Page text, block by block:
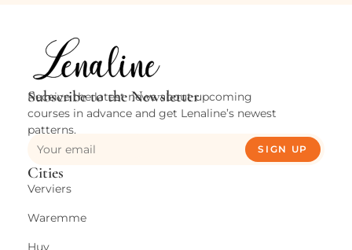
Subscribe to the Newsletter
Receive the latest news about upcoming
courses in advance and get Lenaline’s newest
patterns.
SIGN UP
Cities
Verviers
Waremme
Huy